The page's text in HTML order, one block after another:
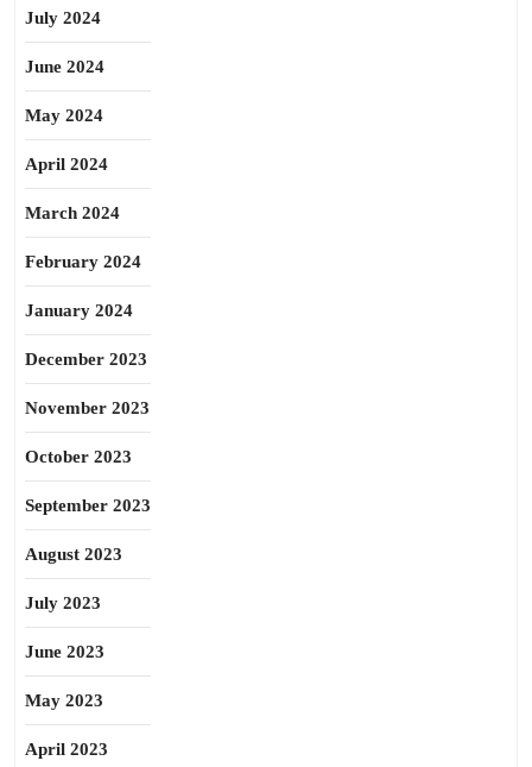
July 2024
June 2024
May 2024
April 2024
March 2024
February 2024
January 2024
December 2023
November 2023
October 2023
September 2023
August 2023
July 2023
June 2023
May 2023
April 2023